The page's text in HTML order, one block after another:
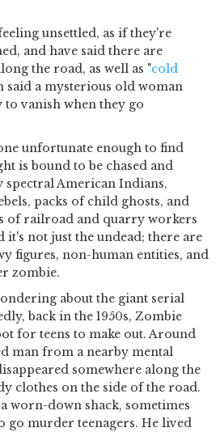
unsettled, as if they're
and have said there are
the road, as well as "cold
said a mysterious old woman
to vanish when they go
unfortunate enough to find
is bound to be chased and
American Indians,
packs of child ghosts, and
of railroad and quarry workers
it's not just the undead; there are
figures, non-human entities, and
zombie.
about the giant serial
back in the 1950s, Zombie
for teens to make out. Around
man from a nearby mental
somewhere along the
clothes on the side of the road.
worn-down shack, sometimes
go murder teenagers. He lived